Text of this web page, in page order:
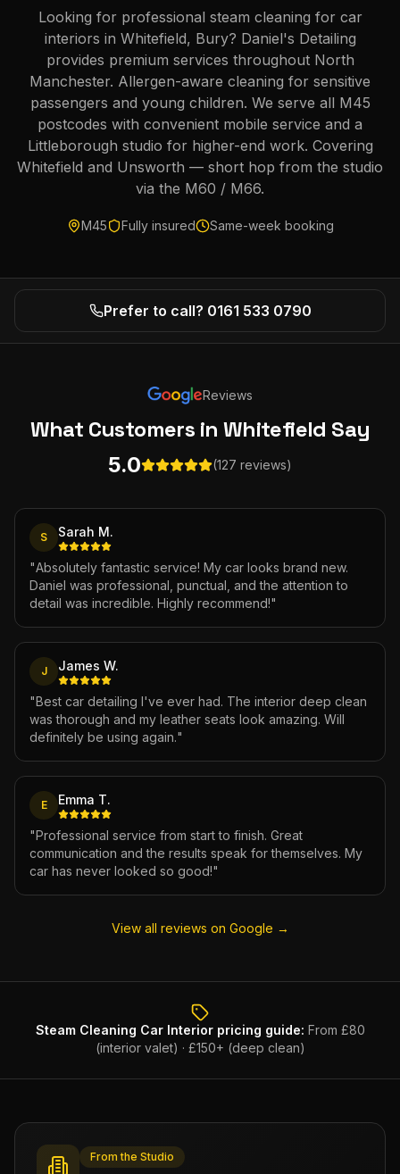
Looking for professional steam cleaning for car
interiors in Whitefield, Bury? Daniel's Detailing
provides premium services throughout North
Manchester. Allergen-aware cleaning for sensitive
passengers and young children. We serve all M45
postcodes with convenient mobile service and a
Littleborough studio for higher-end work. Covering
Whitefield and Unsworth — short hop from the studio
via the M60 / M66.
M45 Fully insured Same-week booking
Prefer to call? 0161 533 0790
Reviews
What Customers in Whitefield Say
5.0 (127 reviews)
S Sarah M.
"Absolutely fantastic service! My car looks brand new.
Daniel was professional, punctual, and the attention to
detail was incredible. Highly recommend!"
J James W.
"Best car detailing I've ever had. The interior deep clean
was thorough and my leather seats look amazing. Will
definitely be using again."
E Emma T.
"Professional service from start to finish. Great
communication and the results speak for themselves. My
car has never looked so good!"
View all reviews on Google →
Steam Cleaning Car Interiorpricing guide: From £80
(interior valet) · £150+ (deep clean)
From the Studio